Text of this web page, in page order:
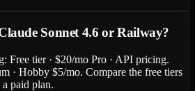
Sonnet 4.6 or Railway?
Free tier · $20/mo Pro · API pricing.
· Hobby $5/mo. Compare the free tiers
paid plan.